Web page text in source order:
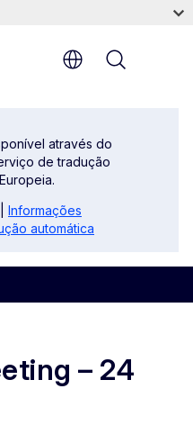
através do
de tradução
Informações
automática
– 24